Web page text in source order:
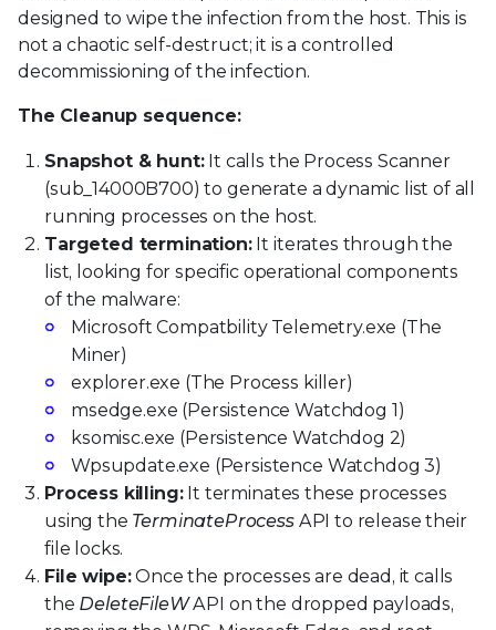
designed to wipe the infection from the host. This is
not a chaotic self-destruct; it is a controlled
decommissioning of the infection.
The Cleanup sequence:
Snapshot & hunt:It calls the Process Scanner
(sub_14000B700) to generate a dynamic list of all
running processes on the host.
Targeted termination:It iterates through the
list, looking for specific operational components
of the malware:
Microsoft Compatbility Telemetry.exe (The
Miner)
explorer.exe (The Process killer)
msedge.exe (Persistence Watchdog 1)
ksomisc.exe (Persistence Watchdog 2)
Wpsupdate.exe (Persistence Watchdog 3)
Process killing:It terminates these processes
using the TerminateProcess API to release their
file locks.
File wipe:Once the processes are dead, it calls
the DeleteFileWAPI on the dropped payloads,